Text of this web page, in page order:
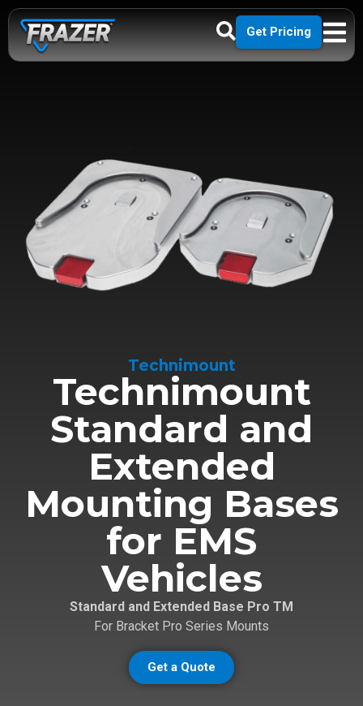
Get Pricing
Technimount
Technimount
Standard and
Extended
Mounting Bases
for EMS
Vehicles
Standard and Extended Base Pro TM
For Bracket Pro Series Mounts
Get a Quote